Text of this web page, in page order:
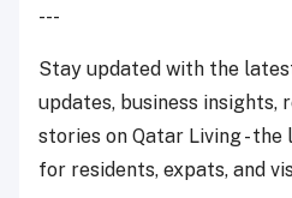
---
Stay updated with the
updates, business
stories on Qatar Living -
for residents, expats, and